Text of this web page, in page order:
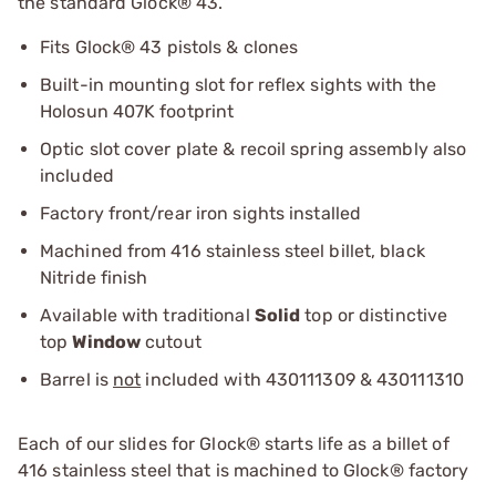
Fits Glock® 43 pistols & clones
Built-in mounting slot for reflex sights with the
Holosun 407K footprint
Optic slot cover plate & recoil spring assembly also
included
Factory front/rear iron sights installed
Machined from 416 stainless steel billet, black
Nitride finish
Available with traditional Solid top or distinctive
topWindow cutout
Barrel is not included with 430111309 & 430111310
Each of our slides for Glock® starts life as a billet of
416 stainless steel that is machined to Glock® factory